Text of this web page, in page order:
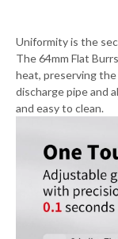
Uniformity is the
The 64mm Flat
heat, preserving
discharge pipe and
and easy to clean.